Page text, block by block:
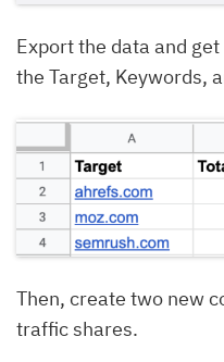
Export the data and
the Target, Keywords,
Then, create two new
traffic shares.